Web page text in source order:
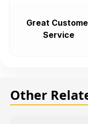
Great
Service
Other